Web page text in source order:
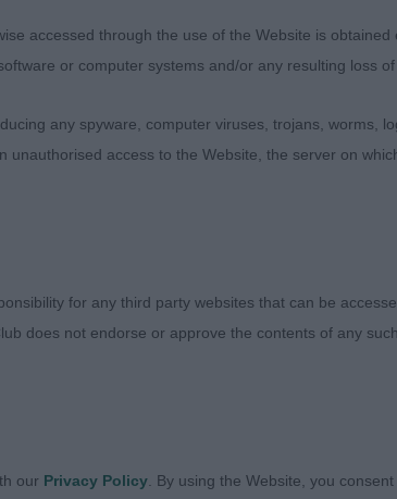
Good. Very nice bitch but could just be a
ears, neck, top-line, good bone, moves very
could have a little more depth to chin and
standing and moving and is very together. 3.
Flame. She is a little longer and ears
line could be more developed, excellent
accessed through the use of the Website is
or computer systems and/or any resulting loss of
any spyware, computer viruses, trojans, worms,
unauthorised access to the Website, the server on
for any third party websites that can be
does not endorse or approve the contents of any
our Privacy Policy . By using the Website, you